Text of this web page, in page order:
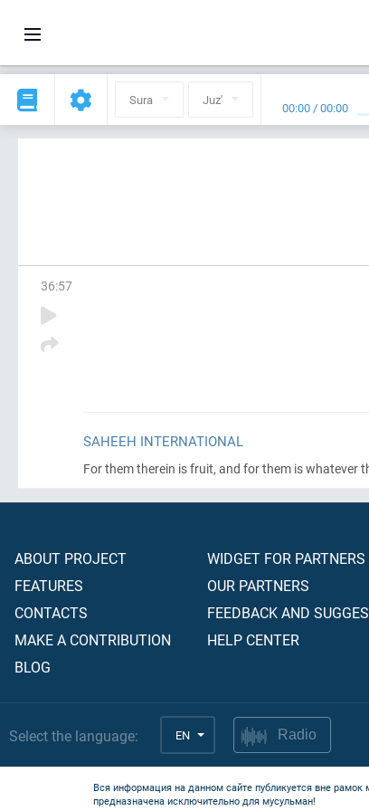
Sura Juz' 00:00 /00:00
36:57
SAHEEH INTERNATIONAL
For them therein is fruit, and for them is whatever
ABOUT PROJECT
FEATURES
CONTACTS
MAKE A CONTRIBUTION
BLOG
WIDGET FOR PARTNERS
OUR PARTNERS
FEEDBACK AND
HELP CENTER
Select the language: EN Radio
Вся информация на данном сайте публикуется вне рамок
предназначена исключительно для мусульман!